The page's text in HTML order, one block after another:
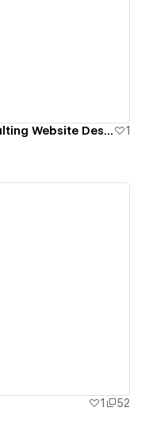
Conflict Management Consulting Website Design
1
1
52